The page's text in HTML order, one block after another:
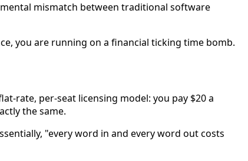
mismatch between traditional software
you are running on a financial ticking time bomb.
rate, per-seat licensing model: you pay $20 a
the same.
"every word in and every word out costs